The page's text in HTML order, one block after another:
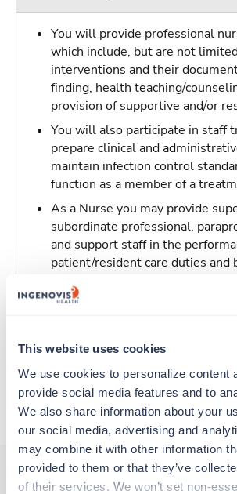
This website uses cookies
We use cookies to personalize content
provide social media features and to
We also share information about your
our social media, advertising and
may combine it with other information
provided to them or that they’ve
of their services. We won’t set non-
You will provide professional
which include, but are not
interventions and their
finding, health teaching/
provision of supportive and/or
You will also participate in staff
prepare clinical and
maintain infection control
function as a member of a
As a Nurse you may provide
subordinate professional,
and support staff in the
patient/resident care duties and
standards for medicine,
About Trustaff